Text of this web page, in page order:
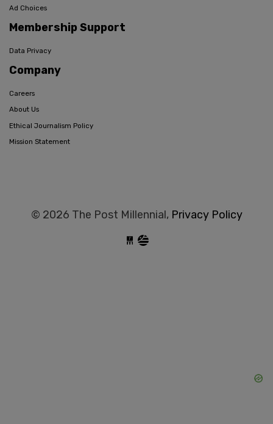
Ad Choices
Membership Support
Data Privacy
Company
Careers
About Us
Ethical Journalism Policy
Mission Statement
© 2026 The Post Millennial, Privacy Policy